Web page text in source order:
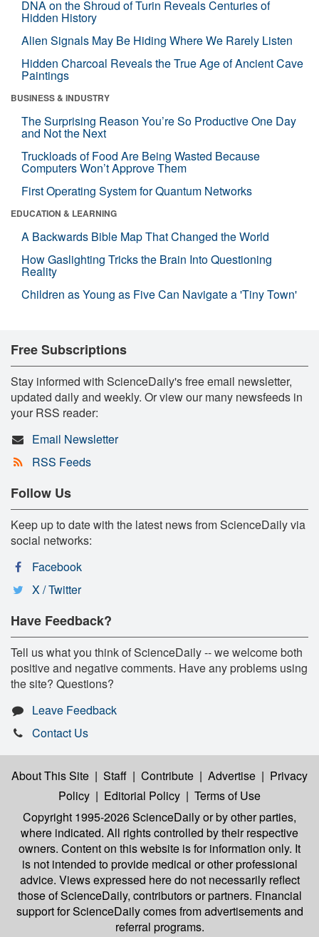
DNA on the Shroud of Turin Reveals Centuries of
Hidden History
Alien Signals May Be Hiding Where We Rarely Listen
Hidden Charcoal Reveals the True Age of Ancient Cave
Paintings
BUSINESS & INDUSTRY
The Surprising Reason You’re So Productive One Day
and Not the Next
Truckloads of Food Are Being Wasted Because
Computers Won’t Approve Them
First Operating System for Quantum Networks
EDUCATION & LEARNING
A Backwards Bible Map That Changed the World
How Gaslighting Tricks the Brain Into Questioning
Reality
Children as Young as Five Can Navigate a 'Tiny Town'
Free Subscriptions
Stay informed with ScienceDaily's free email newsletter,
updated daily and weekly. Or view our many newsfeeds in
your RSS reader:
Email Newsletter
RSS Feeds
Follow Us
Keep up to date with the latest news from ScienceDaily via
social networks:
Facebook
X / Twitter
Have Feedback?
Tell us what you think of ScienceDaily -- we welcome both
positive and negative comments. Have any problems using
the site? Questions?
Leave Feedback
Contact Us
About This Site | Staff | Contribute | Advertise | Privacy
Policy | Editorial Policy | Terms of Use
Copyright 1995-2026 ScienceDailyor by other parties,
where indicated. All rights controlled by their respective
owners. Content on this website is for information only. It
is not intended to provide medical or other professional
advice. Views expressed here do not necessarily reflect
those of ScienceDaily, contributors or partners. Financial
support for ScienceDaily comes from advertisements and
referral programs.